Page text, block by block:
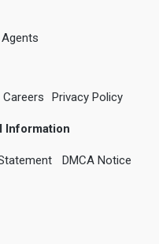
Careers Privacy Policy
Information
DMCA Notice